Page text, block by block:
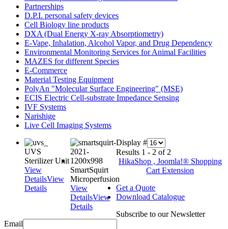
Partnerships
D.P.I. personal safety devices
Cell Biology line products
DXA (Dual Energy X-ray Absorptiometry)
E-Vape, Inhalation, Alcohol Vapor, and Drug Dependency
Environmental Monitoring Services for Animal Facilities
MAZES for different Species
E-Commerce
Material Testing Equipment
PolyAn "Molecular Surface Engineering" (MSE)
ECIS Electric Cell-substrate Impedance Sensing
IVF Systems
Narishige
Live Cell Imaging Systems
UVS
Sterilizer Unit
View
DetailsView
Details
SmartSquirt
Microperfusion
View
DetailsView
Details
Display #
Results 1 - 2 of 2
HikaShop , Joomla!® Shopping
Cart Extension
Get a Quote
Download Catalogue
Subscribe to our Newsletter
Email